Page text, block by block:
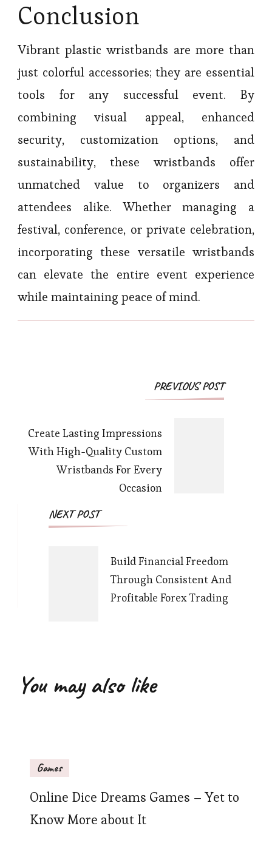
Conclusion
Vibrant plastic wristbands are more than
just colorful accessories; they are essential
tools for any successful event. By
combining visual appeal, enhanced
security, customization options, and
sustainability, these wristbands offer
unmatched value to organizers and
attendees alike. Whether managing a
festival, conference, or private celebration,
incorporating these versatile wristbands
can elevate the entire event experience
while maintaining peace of mind.
PostPREVIOUS POST
Create Lasting Impressions
With High-Quality Custom
Wristbands For Every
Occasion
NEXT POST
Build Financial Freedom
Through Consistent And
Profitable Forex Trading
You may also like
Games
Online Dice Dreams Games – Yet to
Know More about It